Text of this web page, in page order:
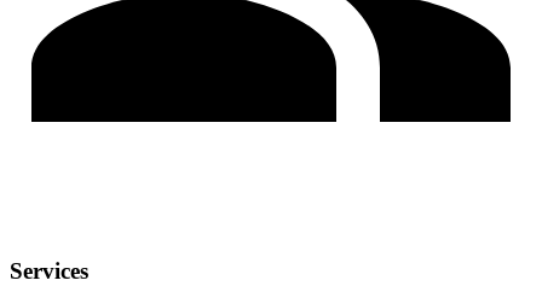
Services